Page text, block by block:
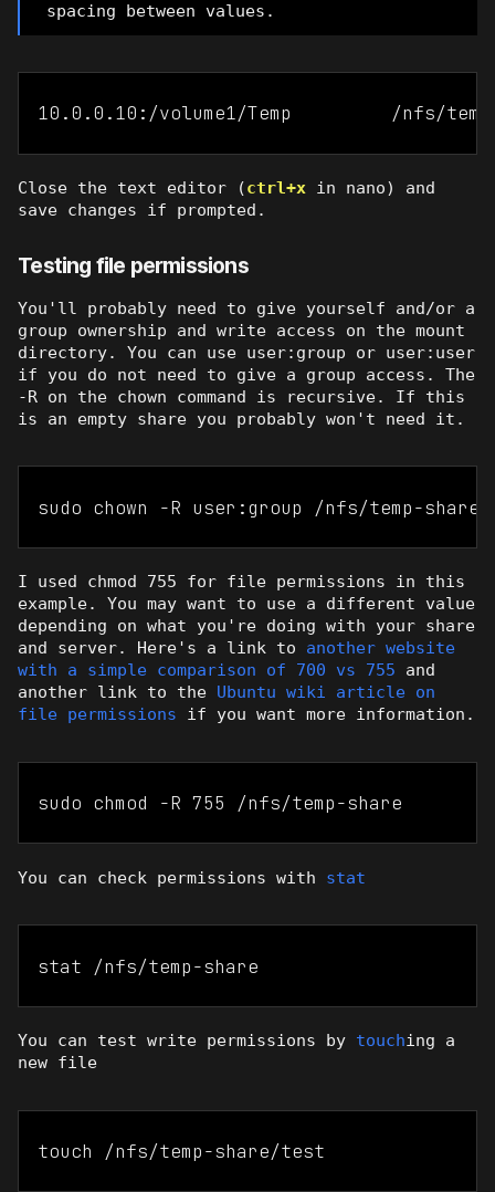
spacing between values.
10.0.0.10:/volume1/Temp         /nfs/
Close the text editor (ctrl+x in nano) and
save changes if prompted.
Testing file permissions
You'll probably need to give yourself and/or a
group ownership and write access on the mount
directory. You can use user:group or user:user
if you do not need to give a group access. The
-R on the chown command is recursive. If this
is an empty share you probably won't need it.
sudo chown -R user:group /nfs/temp-share
I used chmod 755 for file permissions in this
example. You may want to use a different value
depending on what you're doing with your share
and server. Here's a link to another website
with a simple comparison of 700 vs 755 and
another link to the Ubuntu wiki article on
file permissions if you want more information.
sudo chmod -R 755 /nfs/temp-share
You can check permissions with stat
stat /nfs/temp-share
You can test write permissions by touching a
new file
touch /nfs/temp-share/test